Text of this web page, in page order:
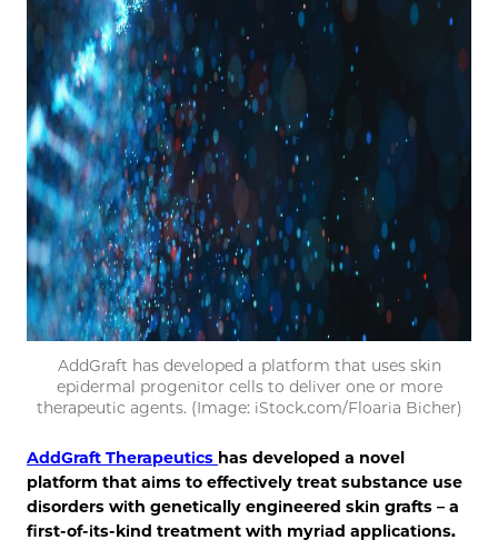
AddGraft has developed a platform that uses skin
epidermal progenitor cells to deliver one or more
therapeutic agents. (Image: iStock.com/Floaria Bicher)
AddGraft Therapeutics has developed a novel
platform that aims to effectively treat substance use
disorders with genetically engineered skin grafts – a
first-of-its-kind treatment with myriad applications.